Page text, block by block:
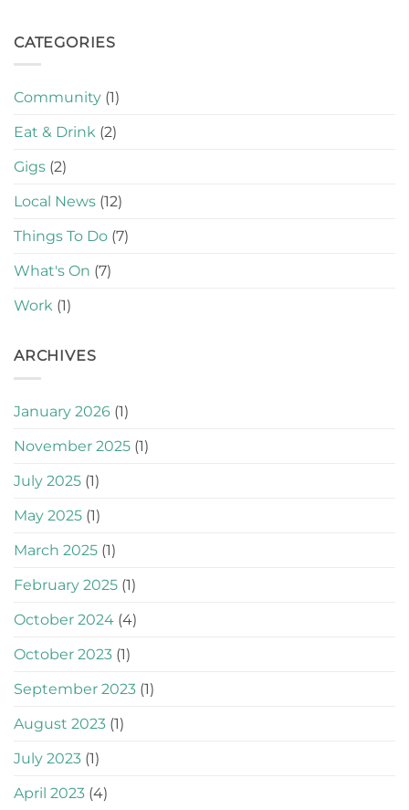
CATEGORIES
Community (1)
Eat & Drink (2)
Gigs (2)
Local News (12)
Things To Do (7)
What's On (7)
Work (1)
ARCHIVES
January 2026 (1)
November 2025 (1)
July 2025 (1)
May 2025 (1)
March 2025 (1)
February 2025 (1)
October 2024 (4)
October 2023 (1)
September 2023 (1)
August 2023 (1)
July 2023 (1)
April 2023 (4)